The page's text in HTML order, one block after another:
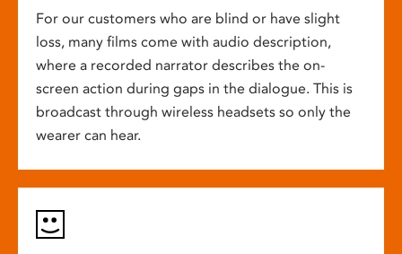
For our customers who are blind or have slight
loss, many films come with audio description,
where a recorded narrator describes the on-
screen action during gaps in the dialogue. This is
broadcast through wireless headsets so only the
wearer can hear.